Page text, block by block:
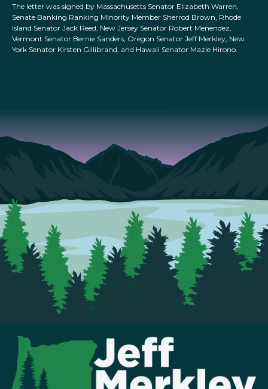
The letter was signed by Massachusetts Senator Elizabeth Warren,
Senate Banking Ranking Minority Member Sherrod Brown, Rhode
Island Senator Jack Reed, New Jersey Senator Robert Menendez,
Vermont Senator Bernie Sanders, Oregon Senator Jeff Merkley, New
York Senator Kirsten Gillibrand, and Hawaii Senator Mazie Hirono.